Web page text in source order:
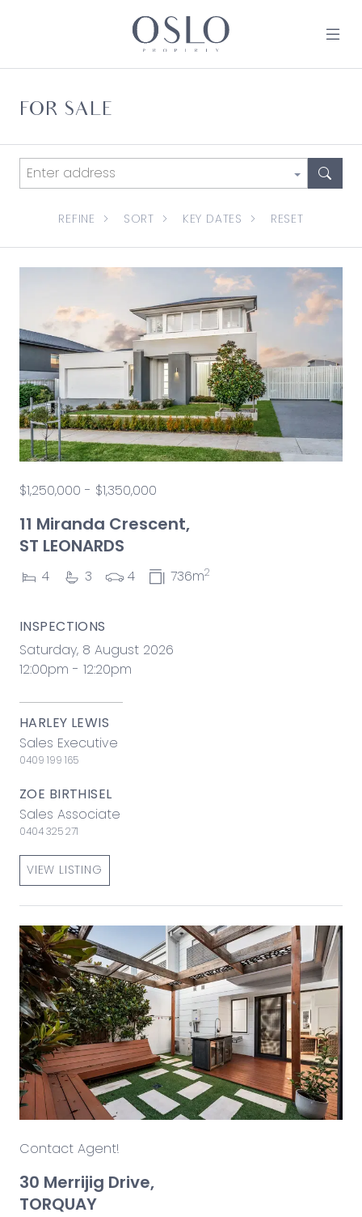
MAIN NAVIGATION
FOR SALE
REFINE SORT KEY DATES RESET
$1,250,000 - $1,350,000
11 Miranda Crescent,
ST LEONARDS
4 3 4 736m2
INSPECTIONS
Saturday, 8 August 2026
12:00pm - 12:20pm
HARLEY LEWIS
Sales Executive
0409 199 165
ZOE BIRTHISEL
Sales Associate
0404 325 271
VIEW LISTING
Contact Agent!
30 Merrijig Drive,
TORQUAY